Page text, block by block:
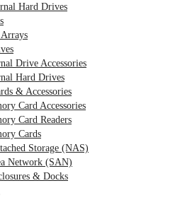
Hard Drives
Drive Accessories
Hard Drives
& Accessories
Card Accessories
Card Readers
Cards
Storage (NAS)
Network (SAN)
& Docks